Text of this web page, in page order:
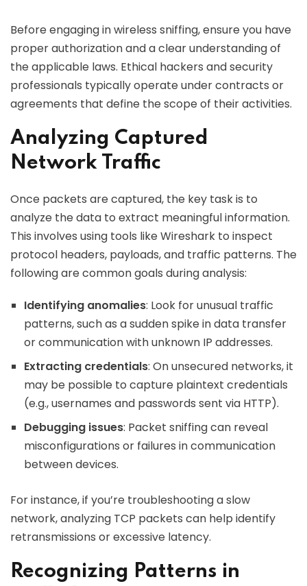
Before engaging in wireless sniffing, ensure you have
proper authorization and a clear understanding of
the applicable laws. Ethical hackers and security
professionals typically operate under contracts or
agreements that define the scope of their activities.
Analyzing Captured
Network Traffic
Once packets are captured, the key task is to
analyze the data to extract meaningful information.
This involves using tools like Wireshark to inspect
protocol headers, payloads, and traffic patterns. The
following are common goals during analysis:
Identifying anomalies: Look for unusual traffic
patterns, such as a sudden spike in data transfer
or communication with unknown IP addresses.
Extracting credentials: On unsecured networks, it
may be possible to capture plaintext credentials
(e.g., usernames and passwords sent via HTTP).
Debugging issues: Packet sniffing can reveal
misconfigurations or failures in communication
between devices.
For instance, if you’re troubleshooting a slow
network, analyzing TCP packets can help identify
retransmissions or excessive latency.
Recognizing Patterns in